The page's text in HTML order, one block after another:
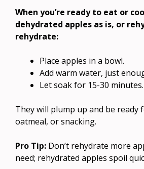
When you’re ready to eat or
dehydrated apples as is, or
rehydrate:
Place apples in a bowl.
Add warm water, just
Let soak for 15-30 minutes.
They will plump up and be ready
oatmeal, or snacking.
Pro Tip: Don’t rehydrate more
need; rehydrated apples spoil